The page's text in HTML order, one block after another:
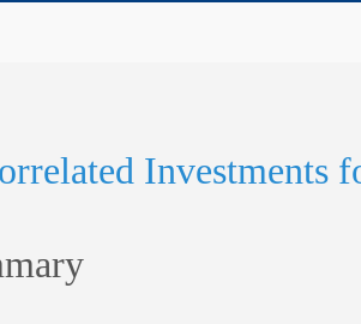
Investments